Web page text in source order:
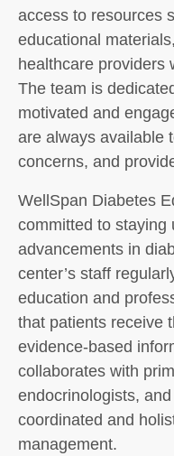
access to resources
educational
healthcare providers
The team is
motivated and
are always available
concerns, and
WellSpan Diabetes
committed to staying
advancements in
center’s staff
education and
that patients receive
evidence-based
collaborates with
endocrinologists,
coordinated and
management.